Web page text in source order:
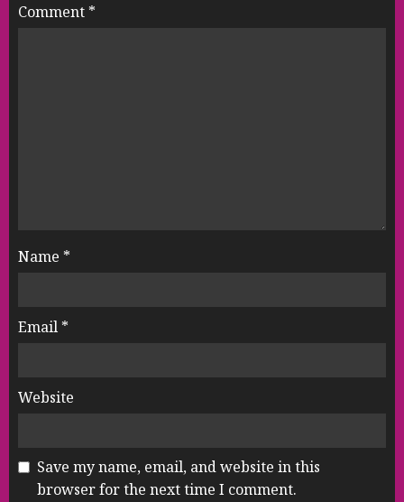
Comment *
Name *
Email *
Website
Save my name, email, and website in this
browser for the next time I comment.